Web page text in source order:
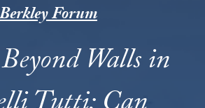
Berkley Forum
Walls in